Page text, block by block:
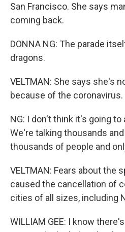
San Francisco. She says
coming back.
DONNA NG: The parade
dragons.
VELTMAN: She says she's
because of the coronavirus.
NG: I don't think it's going
We're talking thousands
thousands of people and
VELTMAN: Fears about the
caused the cancellation of
cities of all sizes, including
WILLIAM GEE: I know